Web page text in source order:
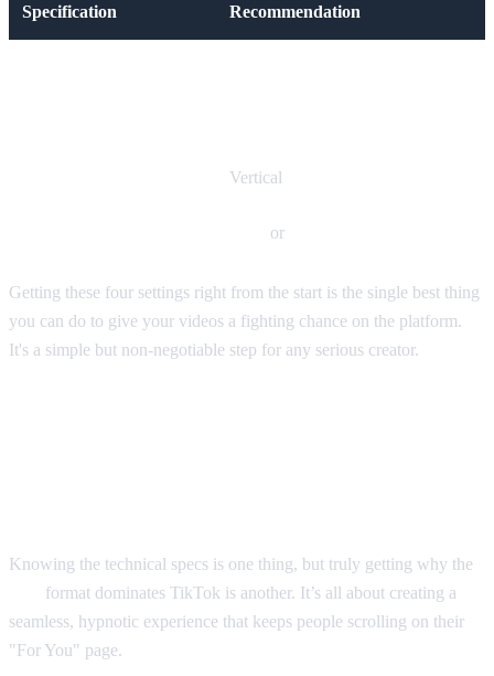
Specification Recommendation
Vertical
or
Getting these four settings right from the start is the single best thing
you can do to give your videos a fighting chance on the platform.
It's a simple but non-negotiable step for any serious creator.
Knowing the technical specs is one thing, but truly getting why the
format dominates TikTok is another. It’s all about creating a
seamless, hypnotic experience that keeps people scrolling on their
"For You" page.